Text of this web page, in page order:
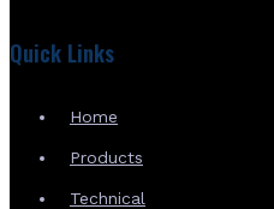
Quick Links
Home
Products
Technical